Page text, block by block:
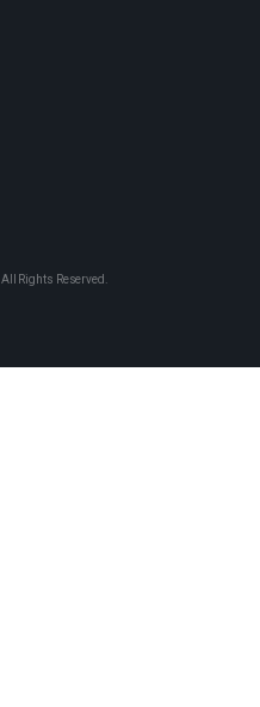
. All Rights Reserved.